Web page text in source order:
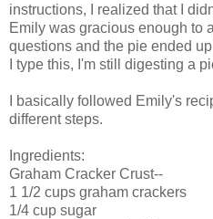
instructions, I realized that I
Emily was gracious enough to
questions and the pie ended
I type this, I'm still digesting a
I basically followed Emily's
different steps.
Ingredients:
Graham Cracker Crust--
1 1/2 cups graham crackers
1/4 cup sugar